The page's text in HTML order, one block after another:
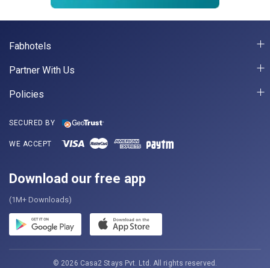
Fabhotels
Partner With Us
Policies
SECURED BY
WE ACCEPT
Download our free app
(1M+ Downloads)
© 2026 Casa2 Stays Pvt. Ltd. All rights reserved.